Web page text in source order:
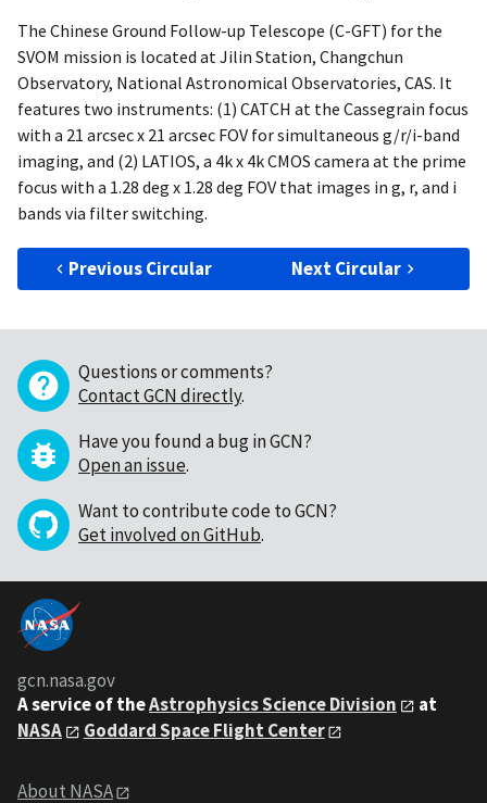
The Chinese Ground Follow-up Telescope (C-GFT) for the
SVOM mission is located at Jilin Station, Changchun
Observatory, National Astronomical Observatories, CAS. It
features two instruments: (1) CATCH at the Cassegrain focus
with a 21 arcsec x 21 arcsec FOV for simultaneous g/r/i-band
imaging, and (2) LATIOS, a 4k x 4k CMOS camera at the prime
focus with a 1.28 deg x 1.28 deg FOV that images in g, r, and i
bands via filter switching.
Previous Circular Next Circular
Questions or comments?
Contact GCN directly.
Have you found a bug in GCN?
Open an issue.
Want to contribute code to GCN?
Get involved on GitHub.
gcn.nasa.gov
A service of theAstrophysics Science Division
at
NASA
Goddard Space Flight Center
About NASA